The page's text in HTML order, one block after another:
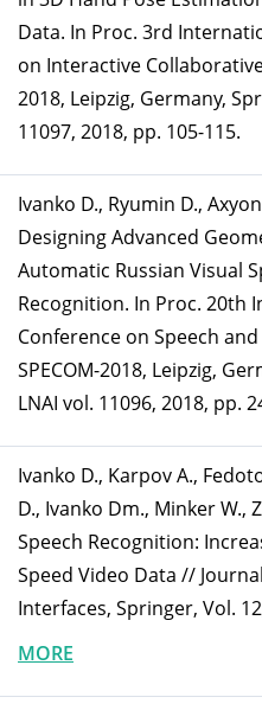
Data. In Proc. 3rd
on Interactive
2018, Leipzig, Germany,
11097, 2018, pp. 105-115.
Ivanko D., Ryumin D.,
Designing Advanced
Automatic Russian Visual
Recognition. In Proc. 20th
Conference on Speech
SPECOM-2018, Leipzig,
LNAI vol. 11096, 2018, pp.
Ivanko D., Karpov A.,
D., Ivanko Dm., Minker W.,
Speech Recognition:
Speed Video Data //
Interfaces, Springer, Vol.
MORE